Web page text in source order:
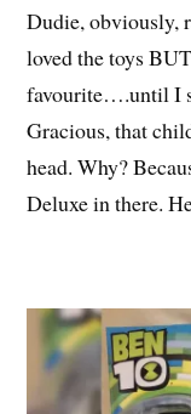
Dudie, obviously,
loved the toys
favourite….until I
Gracious, that
head. Why?
Deluxe in there.